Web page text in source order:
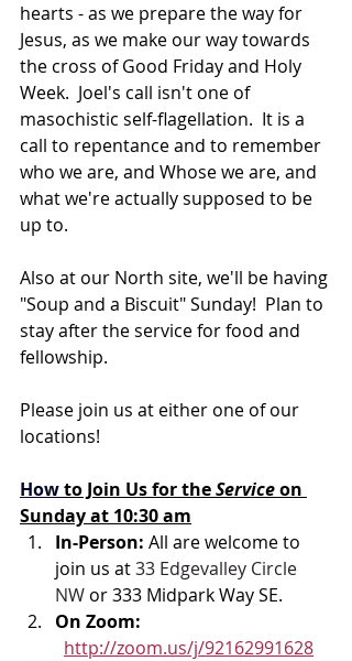
hearts - as we prepare the way for
Jesus, as we make our way towards
the cross of Good Friday and Holy
Week.  Joel's call isn't one of
masochistic self-flagellation.  It is a
call to repentance and to remember
who we are, and Whose we are, and
what we're actually supposed to be
up to.
Also at our North site, we'll be having
"Soup and a Biscuit" Sunday!  Plan to
stay after the service for food and
fellowship.
Please join us at either one of our
locations!
Howto Join Us for the Service on
Sunday at 10:30 am
In-Person: All are welcome to
join us at 33 Edgevalley Circle
NW or 333 Midpark Way SE.
On Zoom:
http://zoom.us/j/92162991628